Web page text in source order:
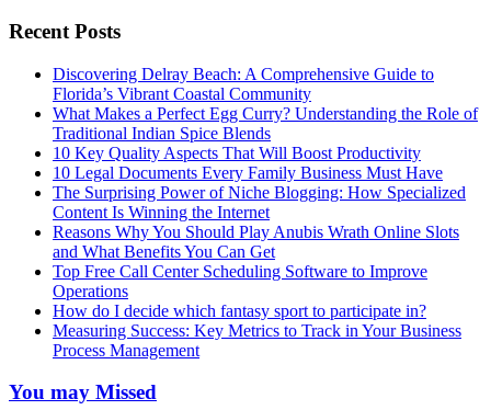
Recent Posts
Discovering Delray Beach: A Comprehensive Guide to
Florida’s Vibrant Coastal Community
What Makes a Perfect Egg Curry? Understanding the Role of
Traditional Indian Spice Blends
10 Key Quality Aspects That Will Boost Productivity
10 Legal Documents Every Family Business Must Have
The Surprising Power of Niche Blogging: How Specialized
Content Is Winning the Internet
Reasons Why You Should Play Anubis Wrath Online Slots
and What Benefits You Can Get
Top Free Call Center Scheduling Software to Improve
Operations
How do I decide which fantasy sport to participate in?
Measuring Success: Key Metrics to Track in Your Business
Process Management
You may Missed